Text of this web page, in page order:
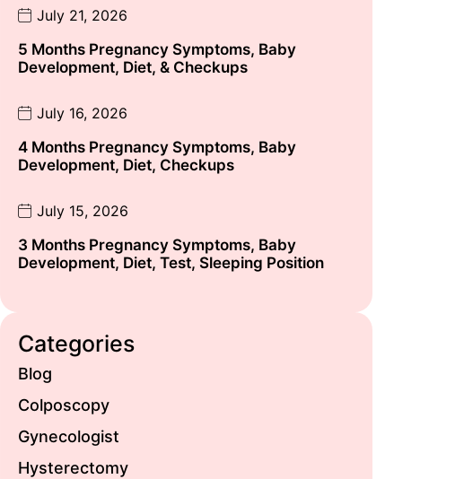
July 21, 2026
5 Months Pregnancy Symptoms, Baby
Development, Diet, & Checkups
July 16, 2026
4 Months Pregnancy Symptoms, Baby
Development, Diet, Checkups
July 15, 2026
3 Months Pregnancy Symptoms, Baby
Development, Diet, Test, Sleeping Position
Categories
Blog
Colposcopy
Gynecologist
Hysterectomy